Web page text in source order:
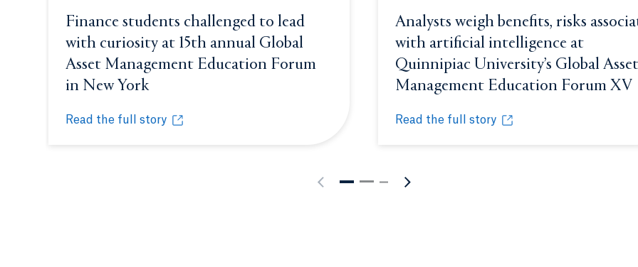
Finance students challenged to lead
with curiosity at 15th annual Global
Asset Management Education Forum
in New York
Read the full story
Finance students challenged to lead with curiosity at 15th annual Global Asset Management Education
Opens in a new tab or window.
Analysts weigh benefits, risks
with artificial intelligence at
Quinnipiac University’s Global Asset
Management Education Forum XV
Read the full story
Analysts weigh benefits, risks associated
Opens in a new tab or window.